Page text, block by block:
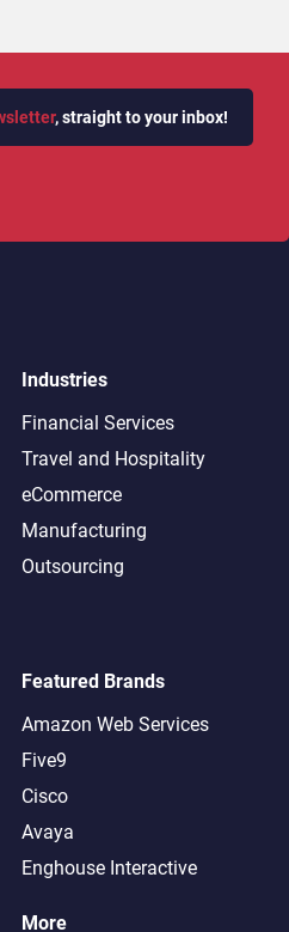
, straight to your inbox!
Industries
Financial Services
Travel and Hospitality
eCommerce
Manufacturing
Outsourcing
Featured Brands
Amazon Web Services
Five9
Cisco
Avaya
Enghouse Interactive
More